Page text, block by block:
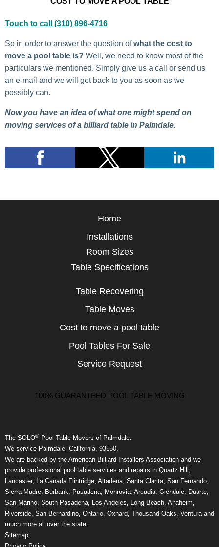
Touch to call (310) 896-4716
So in order to answer the question ofwhat the cost to
move a pool table is? Well, we need to know most of the
particulars we mentioned. Simply give us a call or send us
an e-mail and we will get back to you as soon as we
possibly can.
Now you have an idea of what one might spend on
moving services of a billiard table in Palmdale.
Home
Installations
Room Sizes
Table Specifications
Table Recovering
Table Moves
Cost to move a pool table
Pool Tables For Sale
Service Request
100% GUARANTEED POOL TABLE MOVING
The SOLO® Pool Table Movers of Palmdale.
We service Palmdale, California, 93550.
We are backed by the American Billiard Installers Association and we
provide professional pool table services and repairs in Quartz Hill,
Lancaster, La Canada Flintridge, Altadena, Santa Clarita, San Fernando,
Sierra Madre, Burbank, Pasadena, Monrovia, Arcadia, Glendale, Duarte,
San Marino, South Pasadena, Los Angeles, Long Beach, Anaheim,
Riverside, San Bernardino, Ontario, Oxnard, Thousand Oaks, Ventura and
much more all over the state.
Sitemap